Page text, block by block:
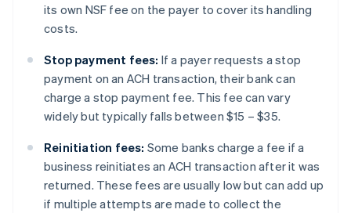
its own NSF fee on the payer to cover its handling
costs.
Stop payment fees: If a payer requests a stop
payment on an ACH transaction, their bank can
charge a stop payment fee. This fee can vary
widely but typically falls between $15 – $35.
Reinitiation fees: Some banks charge a fee if a
business reinitiates an ACH transaction after it was
returned. These fees are usually low but can add up
if multiple attempts are made to collect the